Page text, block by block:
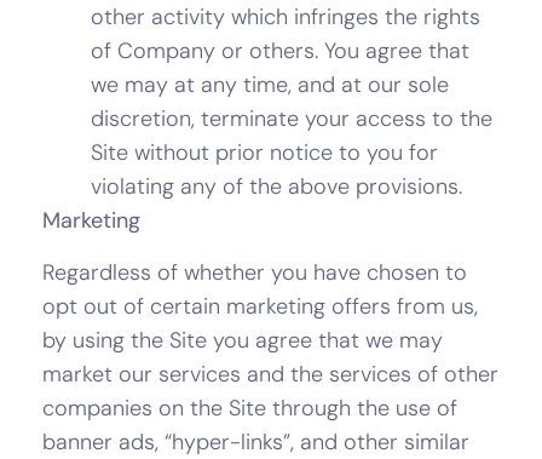
other activity which infringes the rights
of Company or others. You agree that
we may at any time, and at our sole
discretion, terminate your access to the
Site without prior notice to you for
violating any of the above provisions.
Marketing
Regardless of whether you have chosen to
opt out of certain marketing offers from us,
by using the Site you agree that we may
market our services and the services of other
companies on the Site through the use of
banner ads, “hyper-links”, and other similar